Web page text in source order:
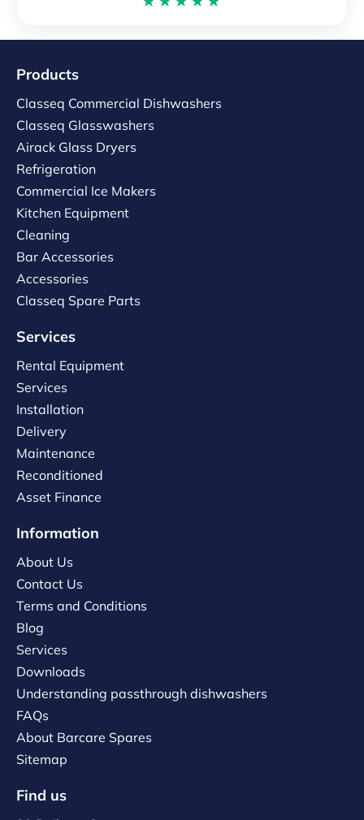
Products
Classeq Commercial Dishwashers
Classeq Glasswashers
Airack Glass Dryers
Refrigeration
Commercial Ice Makers
Kitchen Equipment
Cleaning
Bar Accessories
Accessories
Classeq Spare Parts
Services
Rental Equipment
Services
Installation
Delivery
Maintenance
Reconditioned
Asset Finance
Information
About Us
Contact Us
Terms and Conditions
Blog
Services
Downloads
Understanding passthrough dishwashers
FAQs
About Barcare Spares
Sitemap
Find us